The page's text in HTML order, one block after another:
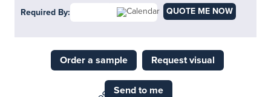
Required By: QUOTE ME NOW
Order a sample Request visual
Send to me